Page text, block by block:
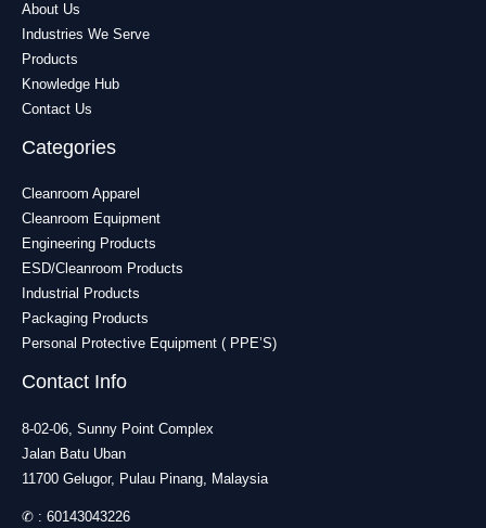
About Us
Industries We Serve
Products
Knowledge Hub
Contact Us
Categories
Cleanroom Apparel
Cleanroom Equipment
Engineering Products
ESD/Cleanroom Products
Industrial Products
Packaging Products
Personal Protective Equipment ( PPE’S)
Contact Info
8-02-06, Sunny Point Complex
Jalan Batu Uban
11700 Gelugor, Pulau Pinang, Malaysia
✆ : 60143043226